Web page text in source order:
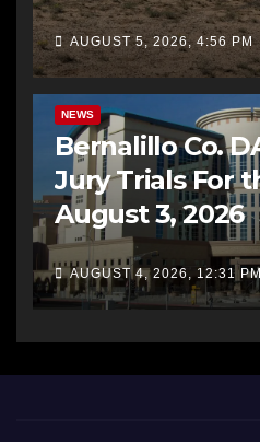
AUGUST 5, 2026, 4:56 PM
BERNALILLO CO DA’S OFFICE
NEWS
Bernalillo Co.
Jury Trials For
August 3, 2026
AUGUST 4, 2026, 12:31